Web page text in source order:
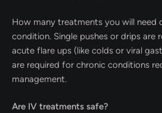
How many treatments you will need
condition. Single pushes or drips are
acute flare ups (like colds or viral
are required for chronic conditions
management.
Are IV treatments safe?